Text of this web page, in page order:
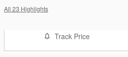
All 23 Highlights
Track Price